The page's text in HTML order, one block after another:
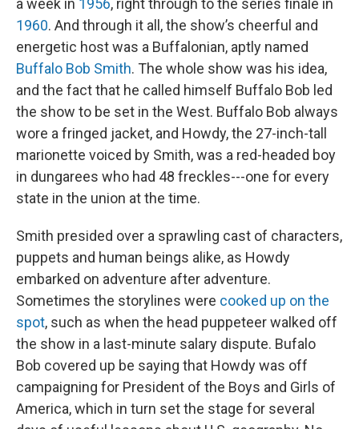
a week in 1956, right through to the series finale in
1960. And through it all, the show’s cheerful and
energetic host was a Buffalonian, aptly named
Buffalo Bob Smith. The whole show was his idea,
and the fact that he called himself Buffalo Bob led
the show to be set in the West. Buffalo Bob always
wore a fringed jacket, and Howdy, the 27-inch-tall
marionette voiced by Smith, was a red-headed boy
in dungarees who had 48 freckles---one for every
state in the union at the time.
Smith presided over a sprawling cast of characters,
puppets and human beings alike, as Howdy
embarked on adventure after adventure.
Sometimes the storylines were cooked up on the
spot, such as when the head puppeteer walked off
the show in a last-minute salary dispute. Bufalo
Bob covered up be saying that Howdy was off
campaigning for President of the Boys and Girls of
America, which in turn set the stage for several